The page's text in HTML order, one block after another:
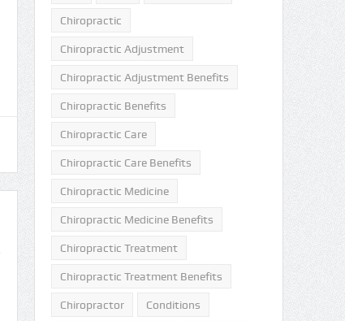
Chiropractic
Chiropractic Adjustment
Chiropractic Adjustment Benefits
Chiropractic Benefits
Chiropractic Care
Chiropractic Care Benefits
Chiropractic Medicine
Chiropractic Medicine Benefits
Chiropractic Treatment
Chiropractic Treatment Benefits
Chiropractor Conditions